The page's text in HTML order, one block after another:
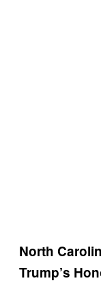
North
Trump’s